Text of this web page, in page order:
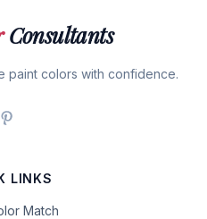
Consultants
paint colors with confidence.
LINKS
Match